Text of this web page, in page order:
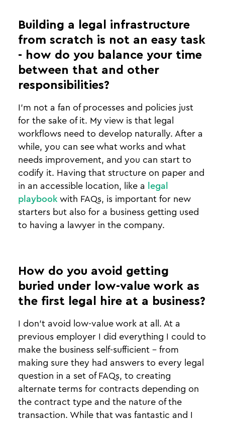
Building a legal infrastructure
from scratch is not an easy task
- how do you balance your time
between that and other
responsibilities?
I’m not a fan of processes and policies just
for the sake of it. My view is that legal
workflows need to develop naturally. After a
while, you can see what works and what
needs improvement, and you can start to
codify it. Having that structure on paper and
in an accessible location, like a
legal
playbook with FAQs, is important for new
starters but also for a business getting used
to having a lawyer in the company.
How do you avoid getting
buried under low-value work as
the first legal hire at a business?
I don't avoid low-value work at all. At a
previous employer I did everything I could to
make the business self-sufficient - from
making sure they had answers to every legal
question in a set of FAQs, to creating
alternate terms for contracts depending on
the contract type and the nature of the
transaction. While that was fantastic and I